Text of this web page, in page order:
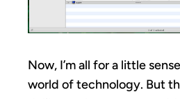
Now, I’m all for a little
world of technology. But